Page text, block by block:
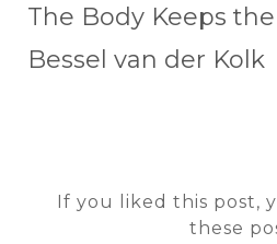
The Body Keeps
Bessel van der Kolk
If you liked this post,
these